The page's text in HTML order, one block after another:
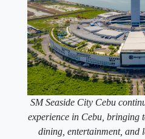
SM Seaside City Cebu
experience in Cebu, bringing
dining, entertainment, and